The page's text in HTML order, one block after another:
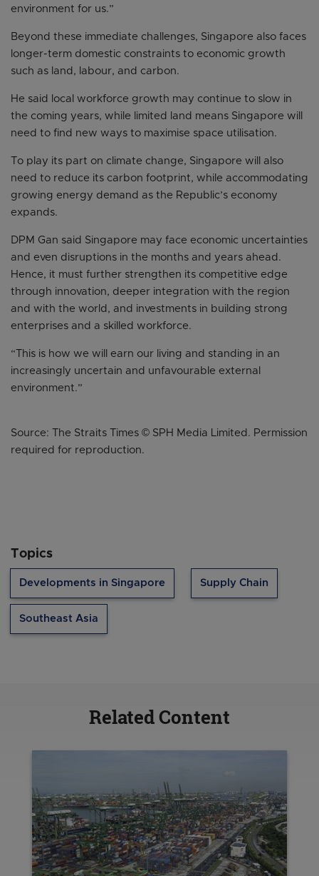
environment for us.”
Beyond these immediate challenges, Singapore also faces
longer-term domestic constraints to economic growth
such as land, labour, and carbon.
He said local workforce growth may continue to slow in
the coming years, while limited land means Singapore will
need to find new ways to maximise space utilisation.
To play its part on climate change, Singapore will also
need to reduce its carbon footprint, while accommodating
growing energy demand as the Republic’s economy
expands.
DPM Gan said Singapore may face economic uncertainties
and even disruptions in the months and years ahead.
Hence, it must further strengthen its competitive edge
through innovation, deeper integration with the region
and with the world, and investments in building strong
enterprises and a skilled workforce.
“This is how we will earn our living and standing in an
increasingly uncertain and unfavourable external
environment.”
Source: The Straits Times © SPH Media Limited. Permission
required for reproduction.
Topics
Developments in Singapore Supply Chain
Southeast Asia
Related Content